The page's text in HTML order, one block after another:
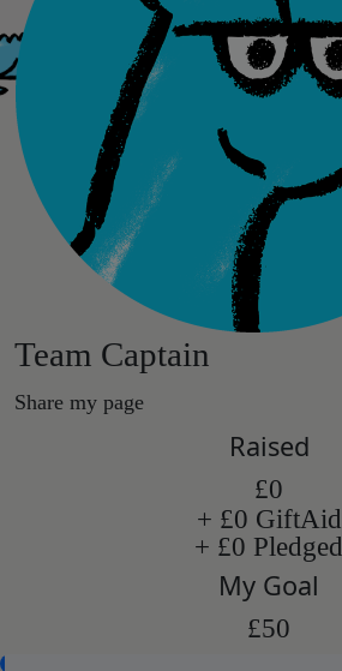
Team Captain
Share my page
Raised
£0
+ £0 GiftAid
+ £0 Pledged
My Goal
£50